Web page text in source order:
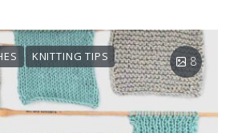
KNITTING TIPS 8